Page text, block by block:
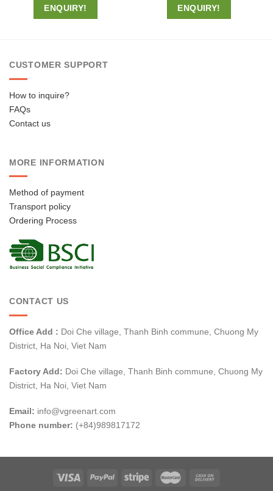
ENQUIRY! ENQUIRY!
CUSTOMER SUPPORT
How to inquire?
FAQs
Contact us
MORE INFORMATION
Method of payment
Transport policy
Ordering Process
CONTACT US
Office Add : Doi Che village, Thanh Binh commune, Chuong My
District, Ha Noi, Viet Nam
Factory Add: Doi Che village, Thanh Binh commune, Chuong My
District, Ha Noi, Viet Nam
Email: info@vgreenart.com
Phone number: (+84)989817172